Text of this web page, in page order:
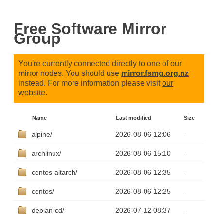
Free Software Mirror
Group
You're currently connected directly to one of our
mirror nodes. You should use mirror.fsmg.org.nz
instead. For more information please visitour
website.
Name Last modified Size
alpine/ 2026-08-06 12:06 -
archlinux/ 2026-08-06 15:10 -
centos-altarch/ 2026-08-06 12:35 -
centos/ 2026-08-06 12:25 -
debian-cd/ 2026-07-12 08:37 -